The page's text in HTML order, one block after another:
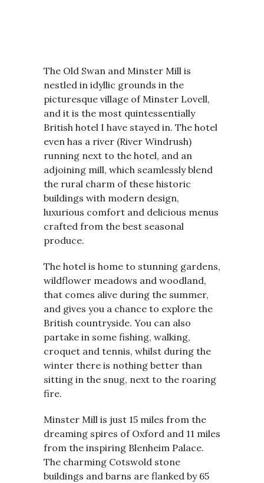
The Old Swan and Minster Mill is
nestled in idyllic grounds in the
picturesque village of Minster Lovell,
and it is the most quintessentially
British hotel I have stayed in. The hotel
even has a river (River Windrush)
running next to the hotel, and an
adjoining mill, which seamlessly blend
the rural charm of these historic
buildings with modern design,
luxurious comfort and delicious menus
crafted from the best seasonal
produce.
The hotel is home to stunning gardens,
wildflower meadows and woodland,
that comes alive during the summer,
and gives you a chance to explore the
British countryside. You can also
partake in some fishing, walking,
croquet and tennis, whilst during the
winter there is nothing better than
sitting in the snug, next to the roaring
fire.
Minster Mill is just 15 miles from the
dreaming spires of Oxford and 11 miles
from the inspiring Blenheim Palace.
The charming Cotswold stone
buildings and barns are flanked by 65